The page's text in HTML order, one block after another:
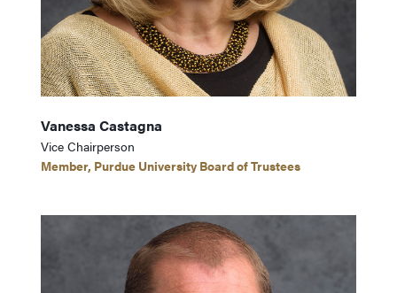
Vanessa Castagna
Vice Chairperson
Member, Purdue University Board of Trustees